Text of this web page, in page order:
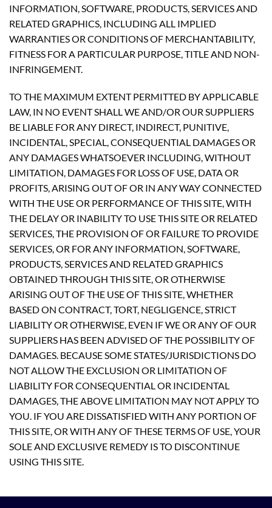
INFORMATION, SOFTWARE, PRODUCTS, SERVICES AND
RELATED GRAPHICS, INCLUDING ALL IMPLIED
WARRANTIES OR CONDITIONS OF MERCHANTABILITY,
FITNESS FOR A PARTICULAR PURPOSE, TITLE AND NON-
INFRINGEMENT.
TO THE MAXIMUM EXTENT PERMITTED BY APPLICABLE
LAW, IN NO EVENT SHALL WE AND/OR OUR SUPPLIERS
BE LIABLE FOR ANY DIRECT, INDIRECT, PUNITIVE,
INCIDENTAL, SPECIAL, CONSEQUENTIAL DAMAGES OR
ANY DAMAGES WHATSOEVER INCLUDING, WITHOUT
LIMITATION, DAMAGES FOR LOSS OF USE, DATA OR
PROFITS, ARISING OUT OF OR IN ANY WAY CONNECTED
WITH THE USE OR PERFORMANCE OF THIS SITE, WITH
THE DELAY OR INABILITY TO USE THIS SITE OR RELATED
SERVICES, THE PROVISION OF OR FAILURE TO PROVIDE
SERVICES, OR FOR ANY INFORMATION, SOFTWARE,
PRODUCTS, SERVICES AND RELATED GRAPHICS
OBTAINED THROUGH THIS SITE, OR OTHERWISE
ARISING OUT OF THE USE OF THIS SITE, WHETHER
BASED ON CONTRACT, TORT, NEGLIGENCE, STRICT
LIABILITY OR OTHERWISE, EVEN IF WE OR ANY OF OUR
SUPPLIERS HAS BEEN ADVISED OF THE POSSIBILITY OF
DAMAGES. BECAUSE SOME STATES/JURISDICTIONS DO
NOT ALLOW THE EXCLUSION OR LIMITATION OF
LIABILITY FOR CONSEQUENTIAL OR INCIDENTAL
DAMAGES, THE ABOVE LIMITATION MAY NOT APPLY TO
YOU. IF YOU ARE DISSATISFIED WITH ANY PORTION OF
THIS SITE, OR WITH ANY OF THESE TERMS OF USE, YOUR
SOLE AND EXCLUSIVE REMEDY IS TO DISCONTINUE
USING THIS SITE.